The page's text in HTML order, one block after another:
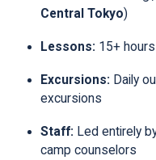
Central Tokyo)
Lessons: 15+
Excursions: Daily
excursions
Staff: Led entirely
camp counselors